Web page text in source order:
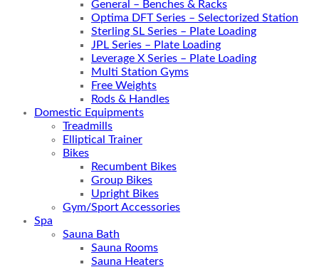
General – Benches & Racks
Optima DFT Series – Selectorized Station
Sterling SL Series – Plate Loading
JPL Series – Plate Loading
Leverage X Series – Plate Loading
Multi Station Gyms
Free Weights
Rods & Handles
Domestic Equipments
Treadmills
Elliptical Trainer
Bikes
Recumbent Bikes
Group Bikes
Upright Bikes
Gym/Sport Accessories
Spa
Sauna Bath
Sauna Rooms
Sauna Heaters